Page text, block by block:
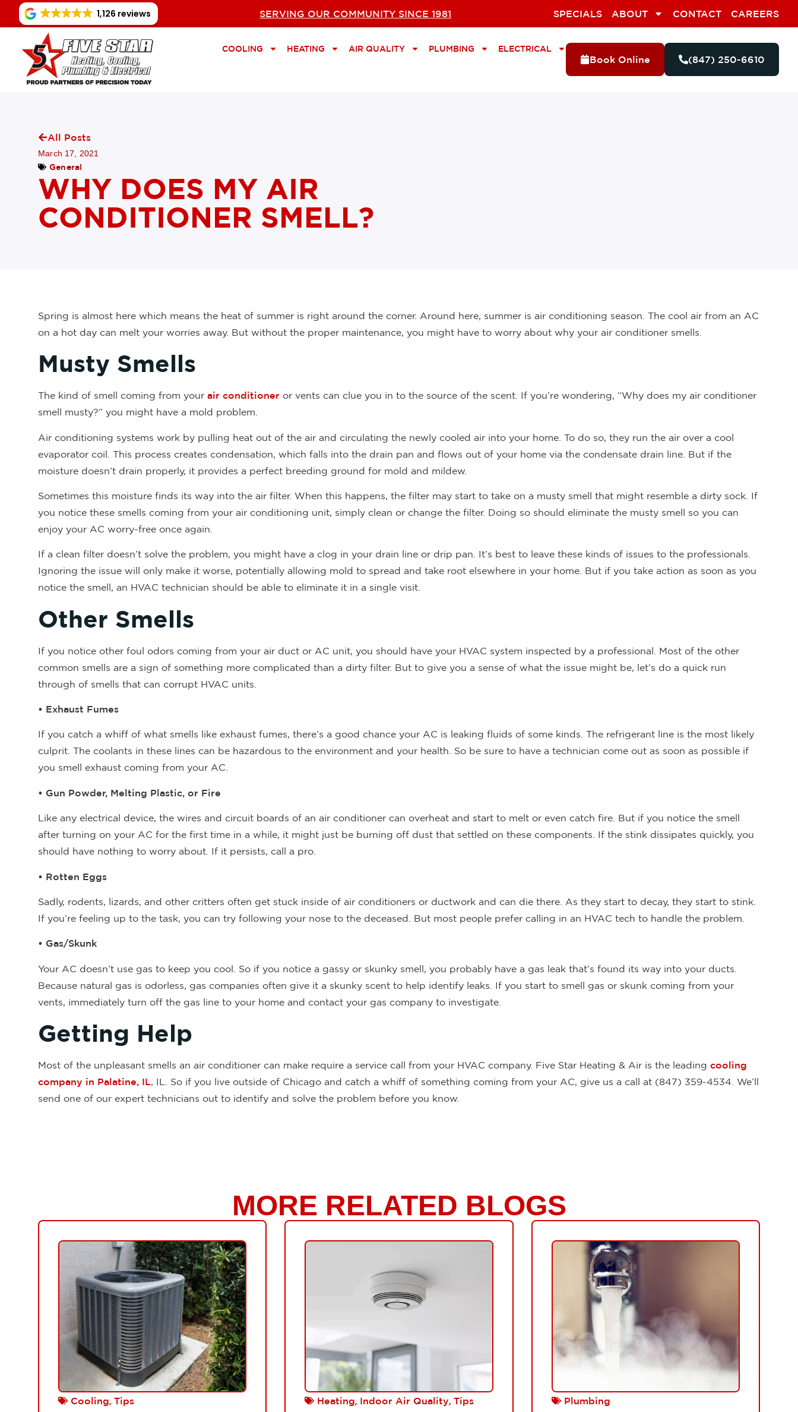
1,126 reviews SERVING OUR COMMUNITY SINCE 1981 SPECIALS ABOUT CONTACT CAREERS
COOLING HEATING AIR QUALITY PLUMBING ELECTRICAL
Book Online (847) 250-6610
All Posts
March 17, 2021
General
WHY DOES MY AIR
CONDITIONER SMELL?
Spring is almost here which means the heat of summer is right around the corner. Around here, summer is air conditioning season. The cool air from an AC
on a hot day can melt your worries away. But without the proper maintenance, you might have to worry about why your air conditioner smells.
Musty Smells
The kind of smell coming from your air conditioner or vents can clue you in to the source of the scent. If you’re wondering, “Why does my air conditioner
smell musty?” you might have a mold problem.
Air conditioning systems work by pulling heat out of the air and circulating the newly cooled air into your home. To do so, they run the air over a cool
evaporator coil. This process creates condensation, which falls into the drain pan and flows out of your home via the condensate drain line. But if the
moisture doesn’t drain properly, it provides a perfect breeding ground for mold and mildew.
Sometimes this moisture finds its way into the air filter. When this happens, the filter may start to take on a musty smell that might resemble a dirty sock. If
you notice these smells coming from your air conditioning unit, simply clean or change the filter. Doing so should eliminate the musty smell so you can
enjoy your AC worry-free once again.
If a clean filter doesn’t solve the problem, you might have a clog in your drain line or drip pan. It’s best to leave these kinds of issues to the professionals.
Ignoring the issue will only make it worse, potentially allowing mold to spread and take root elsewhere in your home. But if you take action as soon as you
notice the smell, an HVAC technician should be able to eliminate it in a single visit.
Other Smells
If you notice other foul odors coming from your air duct or AC unit, you should have your HVAC system inspected by a professional. Most of the other
common smells are a sign of something more complicated than a dirty filter. But to give you a sense of what the issue might be, let’s do a quick run
through of smells that can corrupt HVAC units.
• Exhaust Fumes
If you catch a whiff of what smells like exhaust fumes, there’s a good chance your AC is leaking fluids of some kinds. The refrigerant line is the most likely
culprit. The coolants in these lines can be hazardous to the environment and your health. So be sure to have a technician come out as soon as possible if
you smell exhaust coming from your AC.
• Gun Powder, Melting Plastic, or Fire
Like any electrical device, the wires and circuit boards of an air conditioner can overheat and start to melt or even catch fire. But if you notice the smell
after turning on your AC for the first time in a while, it might just be burning off dust that settled on these components. If the stink dissipates quickly, you
should have nothing to worry about. If it persists, call a pro.
• Rotten Eggs
Sadly, rodents, lizards, and other critters often get stuck inside of air conditioners or ductwork and can die there. As they start to decay, they start to stink.
If you’re feeling up to the task, you can try following your nose to the deceased. But most people prefer calling in an HVAC tech to handle the problem.
• Gas/Skunk
Your AC doesn’t use gas to keep you cool. So if you notice a gassy or skunky smell, you probably have a gas leak that’s found its way into your ducts.
Because natural gas is odorless, gas companies often give it a skunky scent to help identify leaks. If you start to smell gas or skunk coming from your
vents, immediately turn off the gas line to your home and contact your gas company to investigate.
Getting Help
Most of the unpleasant smells an air conditioner can make require a service call from your HVAC company. Five Star Heating & Air is the leading cooling
company in Palatine, IL, IL. So if you live outside of Chicago and catch a whiff of something coming from your AC, give us a call at (847) 359-4534. We’ll
send one of our expert technicians out to identify and solve the problem before you know.
MORE RELATED BLOGS
Cooling, Tips Heating, Indoor Air Quality,Tips Plumbing